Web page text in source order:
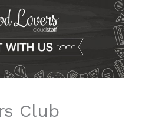
Club